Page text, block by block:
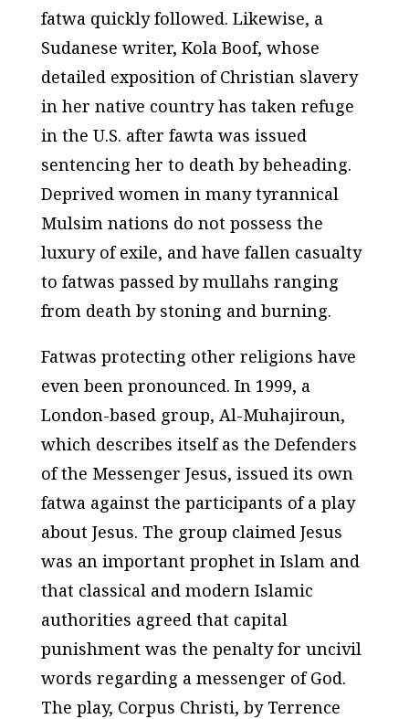
fatwa quickly followed. Likewise, a
Sudanese writer, Kola Boof, whose
detailed exposition of Christian slavery
in her native country has taken refuge
in the U.S. after fawta was issued
sentencing her to death by beheading.
Deprived women in many tyrannical
Mulsim nations do not possess the
luxury of exile, and have fallen casualty
to fatwas passed by mullahs ranging
from death by stoning and burning.
Fatwas protecting other religions have
even been pronounced. In 1999, a
London-based group, Al-Muhajiroun,
which describes itself as the Defenders
of the Messenger Jesus, issued its own
fatwa against the participants of a play
about Jesus. The group claimed Jesus
was an important prophet in Islam and
that classical and modern Islamic
authorities agreed that capital
punishment was the penalty for uncivil
words regarding a messenger of God.
The play, Corpus Christi, by Terrence